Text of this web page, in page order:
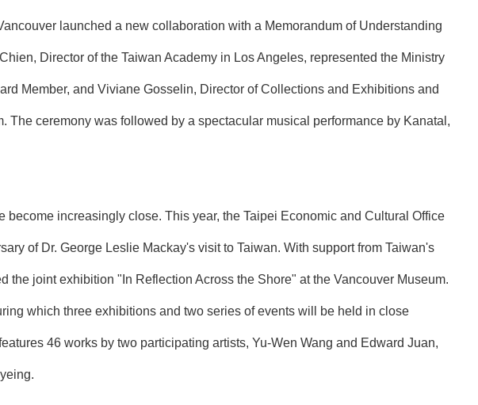
launched a new collaboration with a Memorandum of Understanding
Director of the Taiwan Academy in Los Angeles, represented the Ministry
Member, and Viviane Gosselin, Director of Collections and Exhibitions and
The ceremony was followed by a spectacular musical performance by Kanatal,
increasingly close. This year, the Taipei Economic and Cultural Office
of Dr. George Leslie Mackay's visit to Taiwan. With support from Taiwan's
the joint exhibition "In Reflection Across the Shore" at the Vancouver Museum.
which three exhibitions and two series of events will be held in close
46 works by two participating artists, Yu-Wen Wang and Edward Juan,